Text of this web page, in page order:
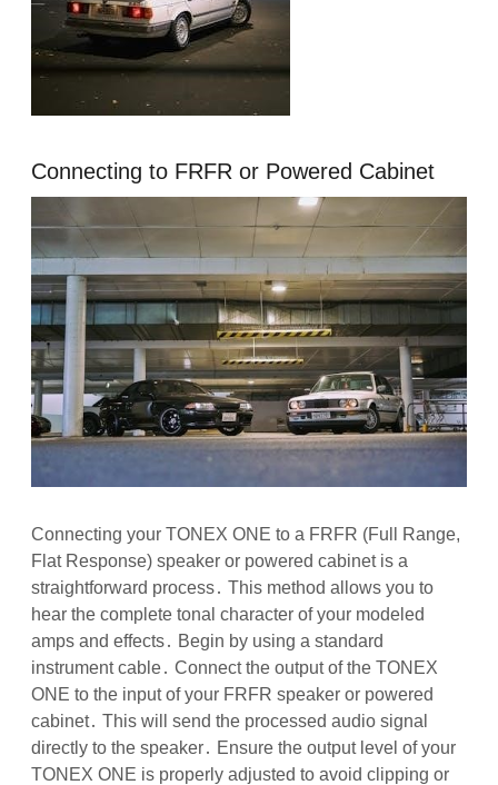
Connecting to FRFR or Powered Cabinet
Connecting your TONEX ONE to a FRFR (Full Range,
Flat Response) speaker or powered cabinet is a
straightforward process․ This method allows you to
hear the complete tonal character of your modeled
amps and effects․ Begin by using a standard
instrument cable․ Connect the output of the TONEX
ONE to the input of your FRFR speaker or powered
cabinet․ This will send the processed audio signal
directly to the speaker․ Ensure the output level of your
TONEX ONE is properly adjusted to avoid clipping or